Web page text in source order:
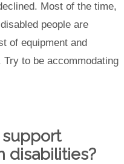
Most of the time,
people are
of equipment and
Try to be accommodating
disabilities?